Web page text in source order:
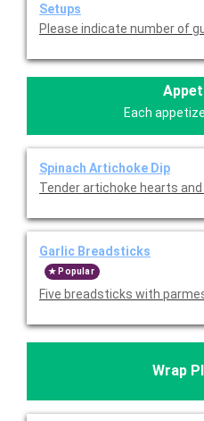
Setups
Please indicate number of
Each
Spinach Artichoke Dip
Tender artichoke hearts
Garlic Breadsticks
Popular
Wrap